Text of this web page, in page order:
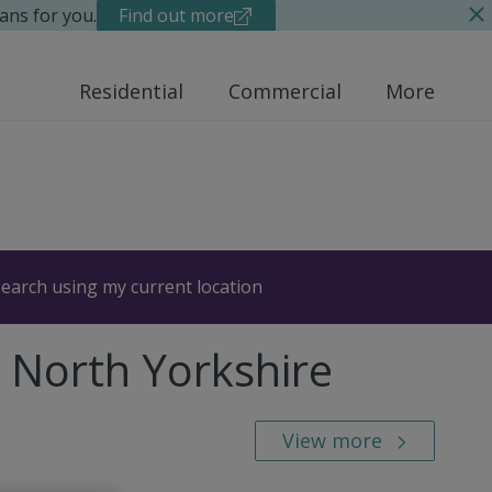
for you. Find out more
Residential Commercial More
using my current location
Yorkshire
View more